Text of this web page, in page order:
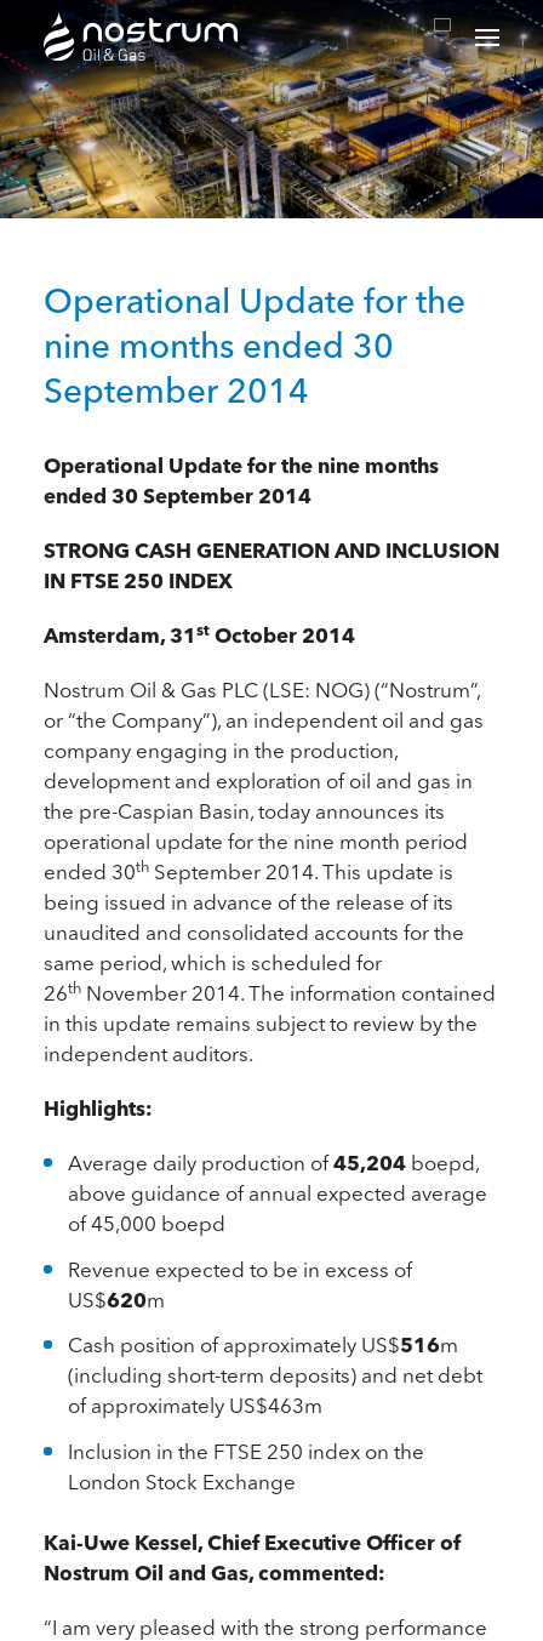
Nostrum Oil & Gas Plc
Operational Update for the
nine months ended 30
September 2014
Operational Update for the nine months
ended 30 September 2014
STRONG CASH GENERATION AND INCLUSION
IN FTSE 250 INDEX
Amsterdam, 31 stOctober 2014
Nostrum Oil & Gas PLC (LSE: NOG) (“Nostrum”,
or “the Company”), an independent oil and gas
company engaging in the production,
development and exploration of oil and gas in
the pre-Caspian Basin, today announces its
operational update for the nine month period
ended 30thSeptember 2014. This update is
being issued in advance of the release of its
unaudited and consolidated accounts for the
same period, which is scheduled for
26thNovember 2014. The information contained
in this update remains subject to review by the
independent auditors.
Highlights:
Average daily production of45,204 boepd,
above guidance of annual expected average
of 45,000 boepd
Revenue expected to be in excess of
US$620m
Cash position of approximately US$516m
(including short-term deposits) and net debt
of approximately US$463m
Inclusion in the FTSE 250 index on the
London Stock Exchange
Kai-Uwe Kessel, Chief Executive Officer of
Nostrum Oil and Gas, commented:
“I am very pleased with the strong performance